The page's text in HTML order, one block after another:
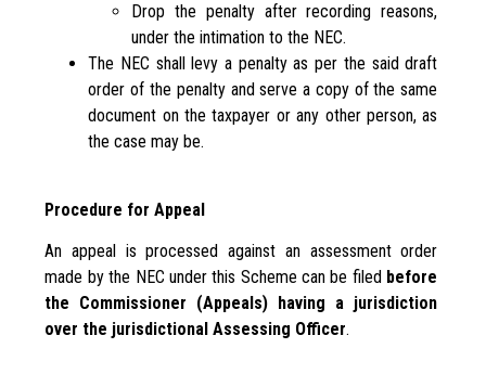
Drop the penalty after recording reasons,
under the intimation to the NEC.
The NEC shall levy a penalty as per the said draft
order of the penalty and serve a copy of the same
document on the taxpayer or any other person, as
the case may be.
Procedure for Appeal
An appeal is processed against an assessment order
made by the NEC under this Scheme can be filed before
the Commissioner (Appeals) having a jurisdiction
over the jurisdictional Assessing Officer.